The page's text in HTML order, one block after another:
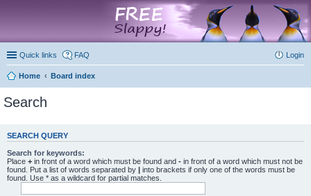
Quick links FAQ Login
Home Board index
Search
SEARCH QUERY
Search for keywords:
Place + in front of a word which must be found and - in front of a word which must not be
found. Put a list of words separated by | into brackets if only one of the words must be
found. Use * as a wildcard for partial matches.